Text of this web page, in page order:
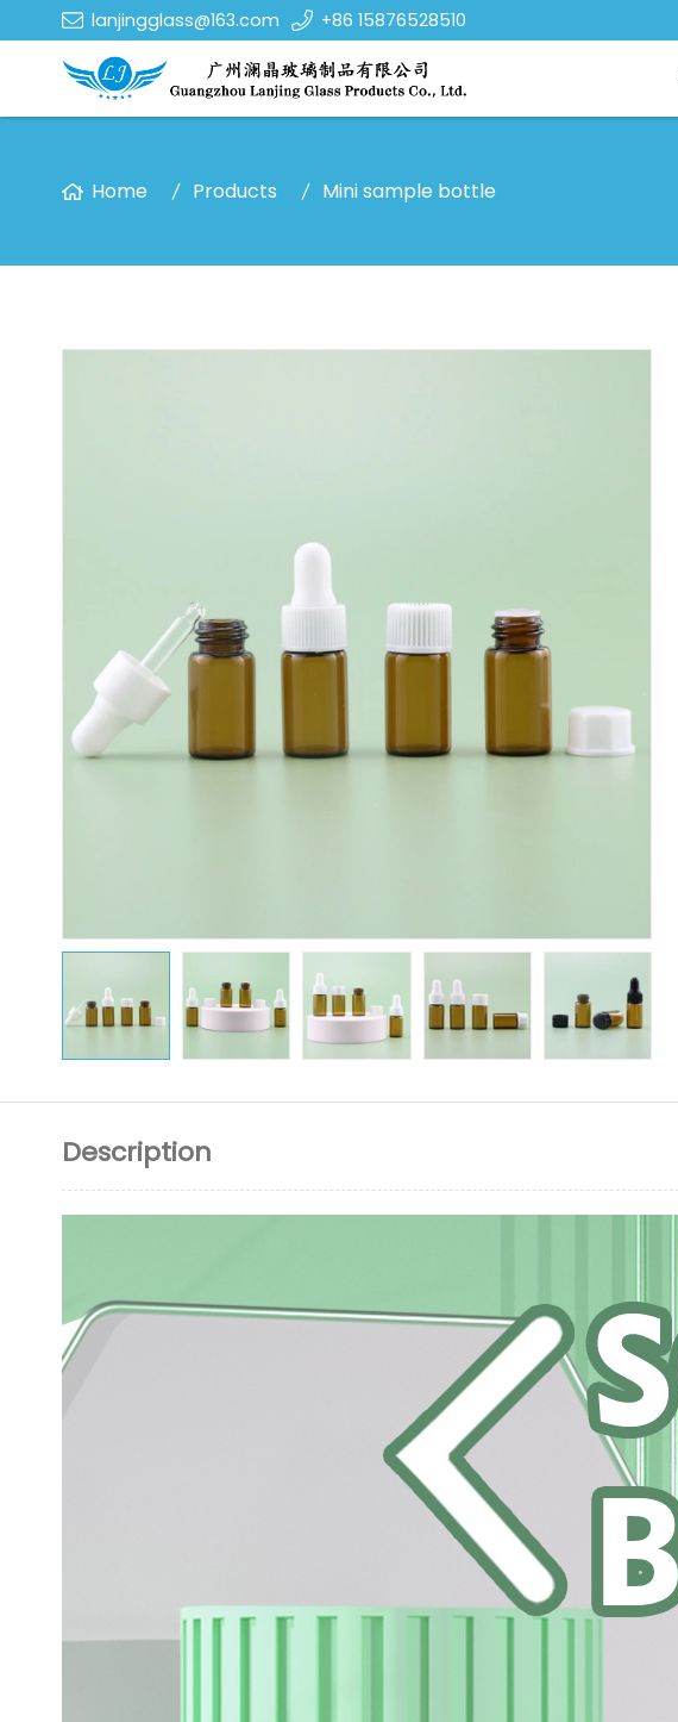
lanjingglass@163.com +86 15876528510
Home Products Mini sample bottle
Description